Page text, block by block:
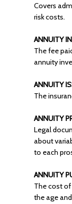
Covers
risk costs.
ANNUITY
The fee
annuity
ANNUITY
The
ANNUITY
Legal
about
to each
ANNUITY
The cost
the age